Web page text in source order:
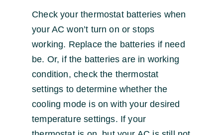
Check your thermostat batteries when
your AC won’t turn on or stops
working. Replace the batteries if need
be. Or, if the batteries are in working
condition, check the thermostat
settings to determine whether the
cooling mode is on with your desired
temperature settings. If your